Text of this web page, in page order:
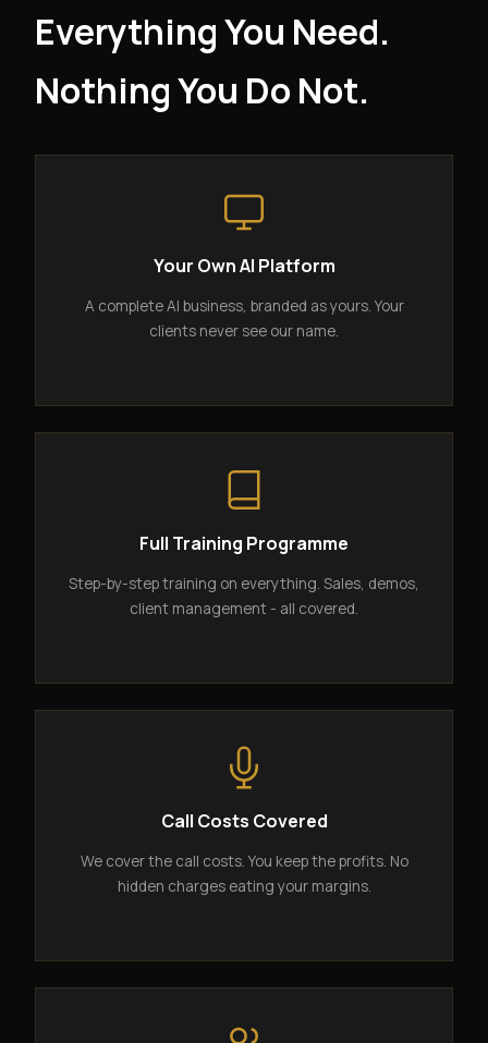
Everything You Need.
Nothing You Do Not.
Your Own AI Platform
A complete AI business, branded as yours. Your
clients never see our name.
Full Training Programme
Step-by-step training on everything. Sales, demos,
client management - all covered.
Call Costs Covered
We cover the call costs. You keep the profits. No
hidden charges eating your margins.